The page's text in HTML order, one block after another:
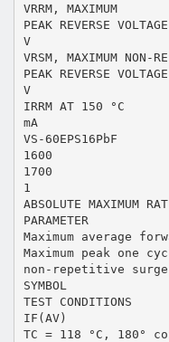
VRRM, MAXIMUM
PEAK REVERSE VOLTAGE
V
VRSM, MAXIMUM NON-
PEAK REVERSE VOLTAGE
V
IRRM AT 150 °C
mA
VS-60EPS16PbF
1600
1700
1
ABSOLUTE MAXIMUM
PARAMETER
Maximum average
Maximum peak one
non-repetitive
SYMBOL
TEST CONDITIONS
IF(AV)
TC = 118 °C, 180°